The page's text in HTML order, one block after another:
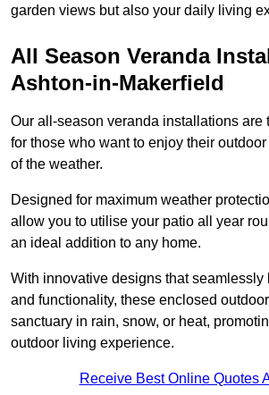
garden views but also your daily living
All Season Veranda
Ashton-in-Makerfield
Our all-season veranda installations are
for those who want to enjoy their
of the weather.
Designed for maximum weather
allow you to utilise your patio all year
an ideal addition to any home.
With innovative designs that seamlessly
and functionality, these enclosed
sanctuary in rain, snow, or heat,
outdoor living experience.
Receive Best Online Quotes